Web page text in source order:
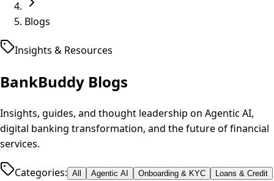
Blogs
Insights & Resources
BankBuddy Blogs
Insights, guides, and thought leadership on Agentic AI,
digital banking transformation, and the future of financial
services.
Categories: All Agentic AI Onboarding & KYC
Loans & Credit